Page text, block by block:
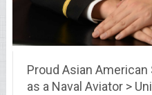
Proud Asian
as a Naval Aviator >